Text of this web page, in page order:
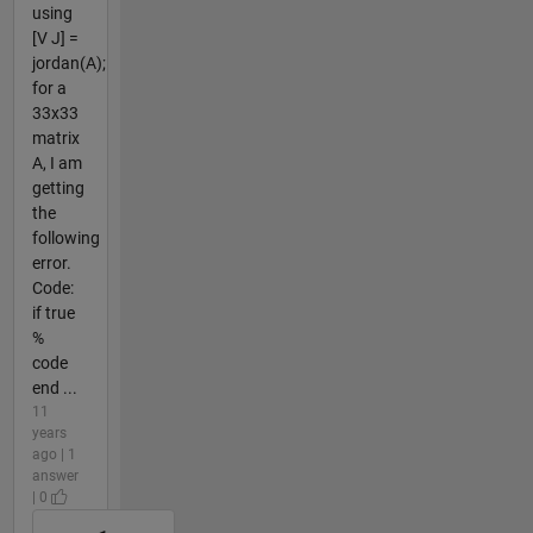
using
[V J] =
jordan(A);
for a
33x33
matrix
A, I am
getting
the
following
error.
Code:
if true
%
code
end ...
11
years
ago | 1
answer
| 0